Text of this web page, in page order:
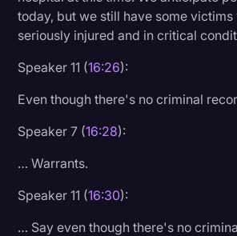
today, but we still have some
seriously injured and in critical
Speaker 11 (16:26):
Even though there's no criminal
Speaker 7 (16:28):
… Warrants.
Speaker 11 (16:30):
… Say even though there's no